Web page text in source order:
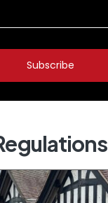
Subscribe